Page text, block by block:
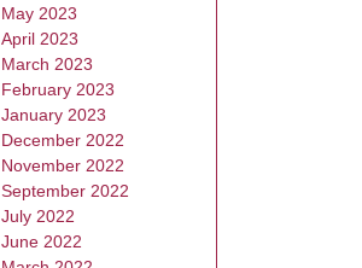
May 2023
April 2023
March 2023
February 2023
January 2023
December 2022
November 2022
September 2022
July 2022
June 2022